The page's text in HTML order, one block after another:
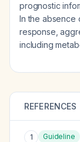
prognostic
In the absence
response,
including
REFERENCES
1 Guideline